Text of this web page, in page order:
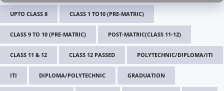
UPTO CLASS 8 CLASS 1 TO10 (PRE-MATRIC)
CLASS 9 TO 10 (PRE-MATRIC) POST-MATRIC(CLASS 11-12)
CLASS 11 & 12 CLASS 12 PASSED POLYTECHNIC/DIPLOMA/ITI
ITI DIPLOMA/POLYTECHNIC GRADUATION